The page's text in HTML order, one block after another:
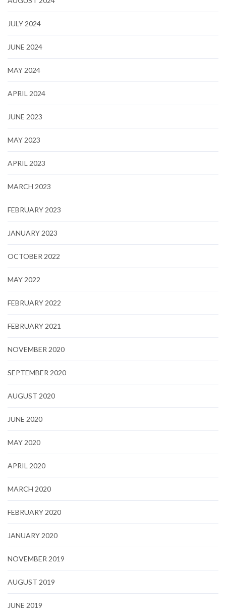
JULY 2024
JUNE 2024
MAY 2024
APRIL 2024
JUNE 2023
MAY 2023
APRIL 2023
MARCH 2023
FEBRUARY 2023
JANUARY 2023
OCTOBER 2022
MAY 2022
FEBRUARY 2022
FEBRUARY 2021
NOVEMBER 2020
SEPTEMBER 2020
AUGUST 2020
JUNE 2020
MAY 2020
APRIL 2020
MARCH 2020
FEBRUARY 2020
JANUARY 2020
NOVEMBER 2019
AUGUST 2019
JUNE 2019